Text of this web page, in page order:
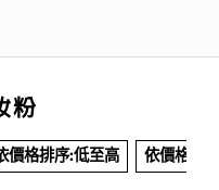
粉
價格排序:低至高 依價格排